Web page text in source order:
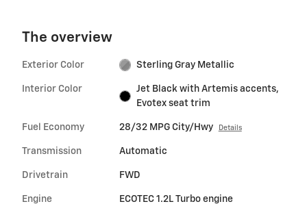
The overview
Exterior Color Sterling Gray Metallic
Interior Color
Jet Black with Artemis accents,
Evotex seat trim
Fuel Economy 28/32 MPG City/Hwy Details
Transmission Automatic
Drivetrain FWD
Engine ECOTEC 1.2L Turbo engine